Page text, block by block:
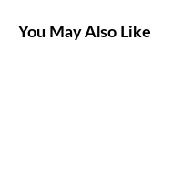
You May Also Like